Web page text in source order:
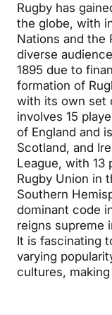
Rugby has
the globe, with
Nations and the
diverse
1895 due to
formation of
with its own set
involves 15
of England and
Scotland, and
League, with 13
Rugby Union in
Southern
dominant code
reigns supreme
It is fascinating
varying
cultures,